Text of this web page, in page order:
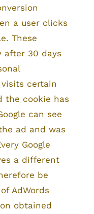
a user clicks
These
after 30 days
certain
the cookie has
can see
ad and was
Google
a different
be
AdWords
obtained